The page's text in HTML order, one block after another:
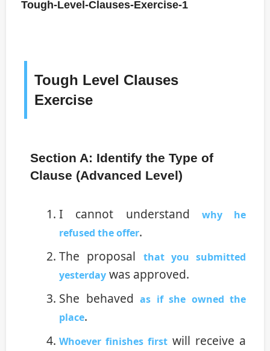
Tough-Level-Clauses-Exercise-1
Tough Level Clauses
Exercise
Section A: Identify the Type of
Clause (Advanced Level)
I cannot understand
why he
refused the offer.
The proposal
that you submitted
yesterday was approved.
She behaved as if she owned the
place.
Whoever finishes first will receive a